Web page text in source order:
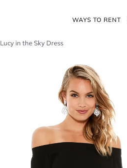
WAYS TO RENT
Lucy in the Sky Dress